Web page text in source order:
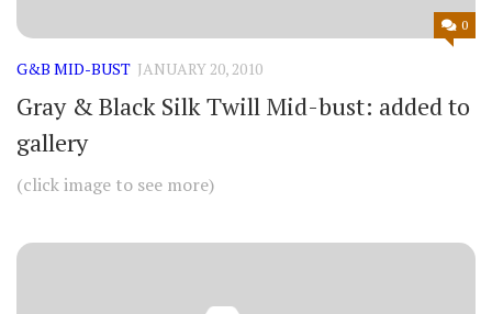
0
G&B MID-BUST JANUARY 20, 2010
Gray & Black Silk Twill Mid-bust: added to
gallery
(click image to see more)